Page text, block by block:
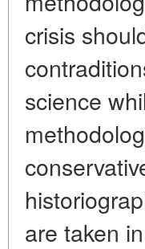
crisis
science
are taken